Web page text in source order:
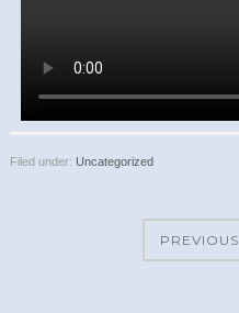
Filed under: Uncategorized
PREVIOUS